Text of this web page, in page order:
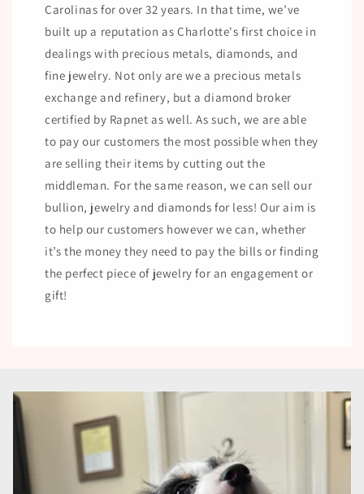
Carolinas for over 32 years. In that time, we’ve
built up a reputation as Charlotte's first choice in
dealings with precious metals, diamonds, and
fine jewelry. Not only are we a precious metals
exchange and refinery, but a diamond broker
certified by Rapnet as well. As such, we are able
to pay our customers the most possible when they
are selling their items by cutting out the
middleman. For the same reason, we can sell our
bullion, jewelry and diamonds for less! Our aim is
to help our customers however we can, whether
it’s the money they need to pay the bills or finding
the perfect piece of jewelry for an engagement or
gift!